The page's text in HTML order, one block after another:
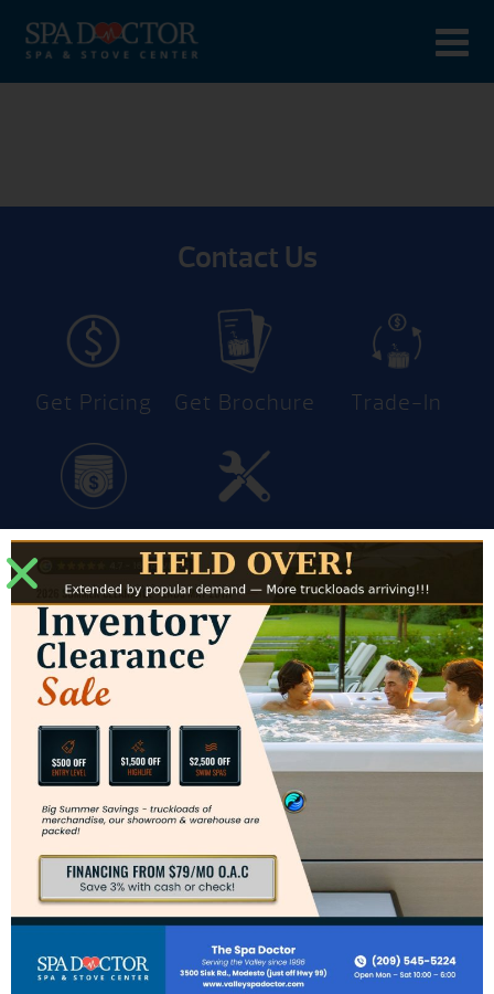
Contact Us
Get Pricing Get Brochure Trade-In
Financing Service
Modesto Showroom
3500 Sisk Road #J
Modesto, CA 95356
Directions to Modesto Showroom
Hours for Modesto
Mon: – Sat: 10am – 6pm
Sun: CLOSED
Contact Us
Phone:(209) 545-5224